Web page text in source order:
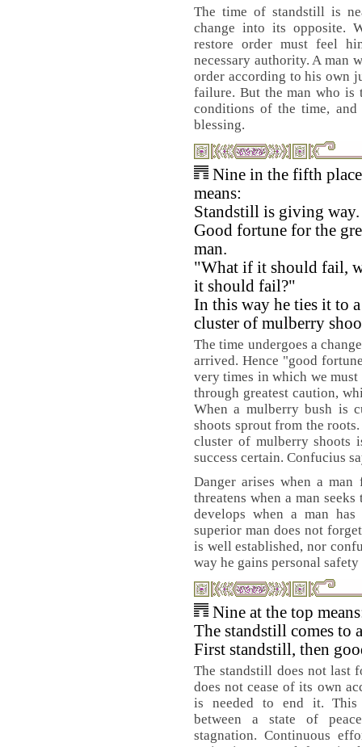
The time of standstill is
change into its opposite.
restore order must feel
necessary authority. A man
order according to his own
failure. But the man who
conditions of the time,
blessing.
Nine in the fifth place
means:
Standstill is giving way.
Good fortune for the
man.
"What if it should fail,
it should fail?"
In this way he ties it to a
cluster of mulberry
The time undergoes a
arrived. Hence "good
very times in which we must
through greatest caution,
When a mulberry bush is
shoots sprout from the
cluster of mulberry shoots
success certain. Confucius
Danger arises when a
threatens when a man
develops when a man
superior man does not
is well established, nor
way he gains personal
Nine at the top
The standstill comes to
First standstill, then
The standstill does not last
does not cease of its own
is needed to end it.
between a state of
stagnation. Continuous